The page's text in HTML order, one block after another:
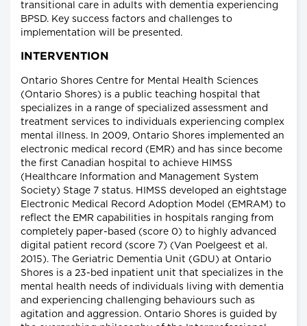
transitional care in adults with dementia experiencing
BPSD. Key success factors and challenges to
implementation will be presented.
INTERVENTION
Ontario Shores Centre for Mental Health Sciences
(Ontario Shores) is a public teaching hospital that
specializes in a range of specialized assessment and
treatment services to individuals experiencing complex
mental illness. In 2009, Ontario Shores implemented an
electronic medical record (EMR) and has since become
the first Canadian hospital to achieve HIMSS
(Healthcare Information and Management System
Society) Stage 7 status. HIMSS developed an eightstage
Electronic Medical Record Adoption Model (EMRAM) to
reflect the EMR capabilities in hospitals ranging from
completely paper-based (score 0) to highly advanced
digital patient record (score 7) (Van Poelgeest et al.
2015). The Geriatric Dementia Unit (GDU) at Ontario
Shores is a 23-bed inpatient unit that specializes in the
mental health needs of individuals living with dementia
and experiencing challenging behaviours such as
agitation and aggression. Ontario Shores is guided by